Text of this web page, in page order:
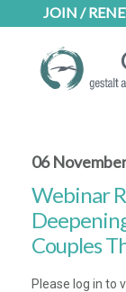
content
footer
JOIN /
06
Webinar
Couples
Please log in to